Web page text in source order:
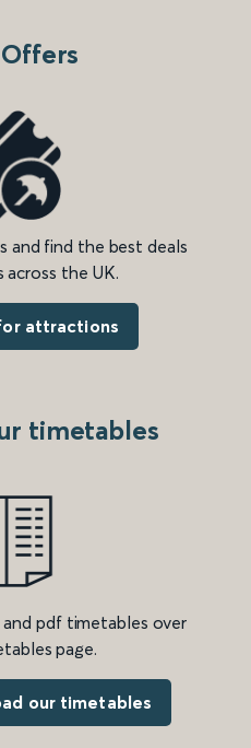
and find the best deals
the UK.
attractions
timetables
pdf timetables over
page.
our timetables